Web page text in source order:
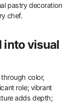
pastry decoration
chef.
into visual
color,
role; vibrant
adds depth;